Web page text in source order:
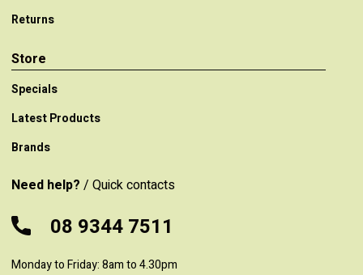
Returns
Store
Specials
Latest Products
Brands
Need help? / Quick contacts
08 9344 7511
Monday to Friday: 8am to 4.30pm